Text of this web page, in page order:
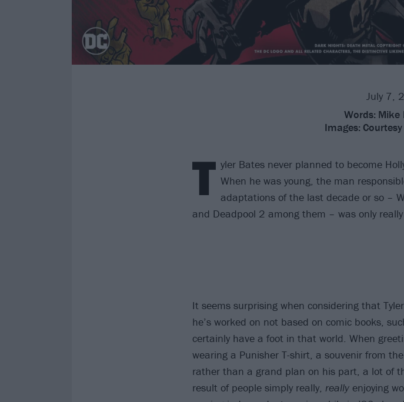
July 7,
Words: Mike
Images:
T yler Bates never planned to become
When he was young, the man
adaptations of the last decade or so –
and Deadpool 2 among them – was only
It seems surprising when considering that
he’s worked on not based on comic books,
certainly have a foot in that world. When
wearing a Punisher T-shirt, a souvenir from the
rather than a grand plan on his part, a lot of
result of people simply really, reallyenjoying